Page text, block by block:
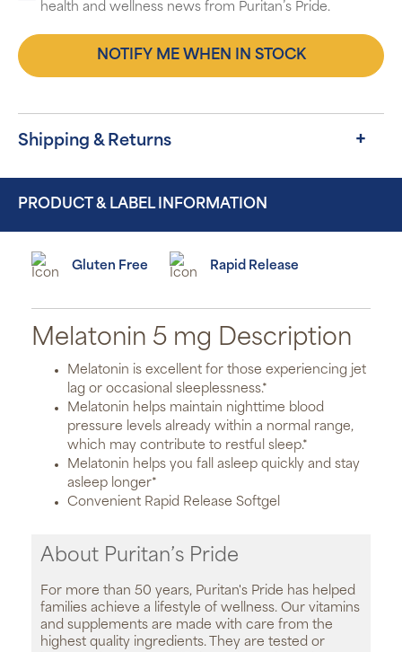
health and wellness news from Puritan’s Pride.
NOTIFY ME WHEN IN STOCK
Shipping & Returns
PRODUCT & LABEL INFORMATION
Gluten Free Rapid Release
Melatonin 5 mg Description
Melatonin is excellent for those experiencing jet
lag or occasional sleeplessness.*
Melatonin helps maintain nighttime blood
pressure levels already within a normal range,
which may contribute to restful sleep.*
Melatonin helps you fall asleep quickly and stay
asleep longer*
Convenient Rapid Release Softgel
About Puritan’s Pride
For more than 50 years, Puritan's Pride has helped
families achieve a lifestyle of wellness. Our vitamins
and supplements are made with care from the
highest quality ingredients. They are tested or